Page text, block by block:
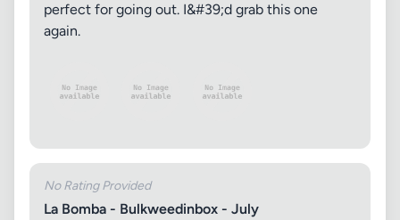
perfect for going out. I&#39;d grab this one
again.
No Rating Provided
La Bomba - Bulkweedinbox - July